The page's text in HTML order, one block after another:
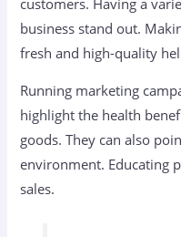
business stand out.
fresh and high-quality
Running marketing
highlight the health
goods. They can also
environment. Educating
sales.